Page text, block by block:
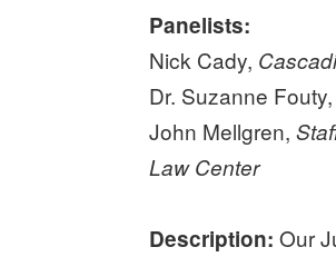
Panelists:
Nick Cady,
Dr. Suzanne
John Mellgren,
Law Center
Description:Our